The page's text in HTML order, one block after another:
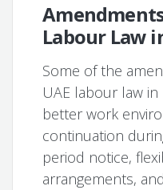
Labour Law
Some of the
UAE labour law
better work
continuation
period notice,
arrangements,